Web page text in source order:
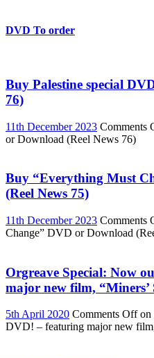
DVD To order
Buy Palestine special
76)
11th December 2023 Comments
or Download (Reel News 76)
Buy “Everything Must
(Reel News 75)
11th December 2023 Comments
Change” DVD or Download
Orgreave Special: Now
major new film, “Miners’
5th April 2020 Comments Offon
DVD! – featuring major new